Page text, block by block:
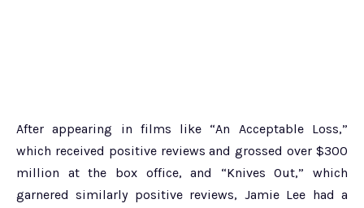
After appearing in films like “An Acceptable Loss,”
which received positive reviews and grossed over $300
million at the box office, and “Knives Out,” which
garnered similarly positive reviews, Jamie Lee had a